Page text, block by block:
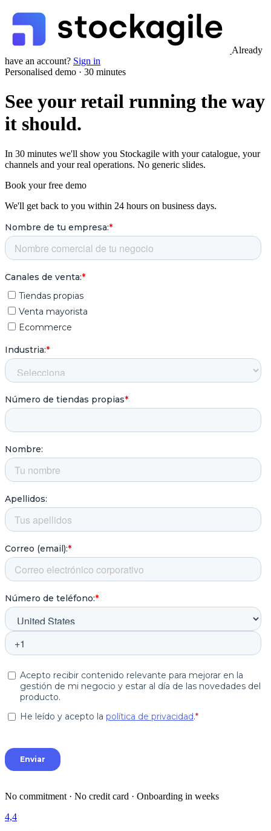
Already
have an account? Sign in
Personalised demo · 30 minutes
See your retail running the way
it should.
In 30 minutes we'll show you Stockagile with your catalogue, your
channels and your real operations. No generic slides.
Book your free demo
We'll get back to you within 24 hours on business days.
No commitment · No credit card · Onboarding in weeks
4,4